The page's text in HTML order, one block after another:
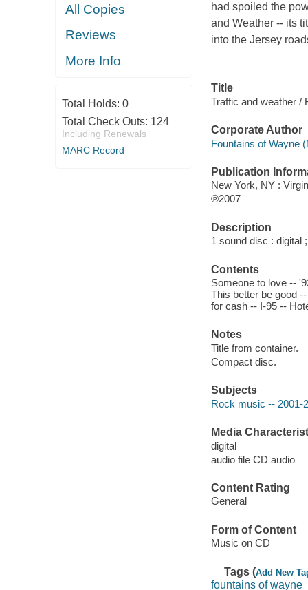
All Copies
Reviews
More Info
Total Holds: 0
Total Check Outs: 124
Including Renewals
MARC Record
had spoiled the
and Weather -- its
into the Jersey
Title
Traffic and weather /
Corporate Author
Fountains of Wayne
Publication
New York, NY :
℗2007
Description
1 sound disc : digital
Contents
Someone to love --
This better be good
for cash -- I-95 --
Notes
Title from container.
Compact disc.
Subjects
Rock music -- 2001-
Media
digital
audio file CD audio
Content Rating
General
Form of Content
Music on CD
Tags (Add New
fountains of wayne